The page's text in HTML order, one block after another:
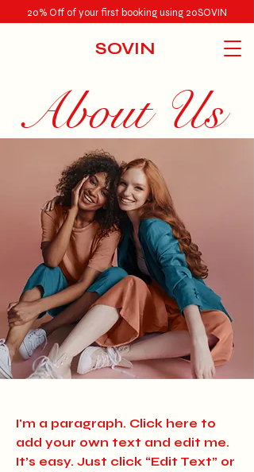
20% Off of your first booking using 20SOVIN
SOVIN
About Us
I'm a paragraph. Click here to
add your own text and edit me.
It’s easy. Just click “Edit Text” or